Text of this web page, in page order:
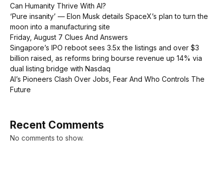
Can Humanity Thrive With AI?
‘Pure insanity’ — Elon Musk details SpaceX’s plan to turn the
moon into a manufacturing site
Friday, August 7 Clues And Answers
Singapore’s IPO reboot sees 3.5x the listings and over $3
billion raised, as reforms bring bourse revenue up 14% via
dual listing bridge with Nasdaq
AI’s Pioneers Clash Over Jobs, Fear And Who Controls The
Future
Recent Comments
No comments to show.